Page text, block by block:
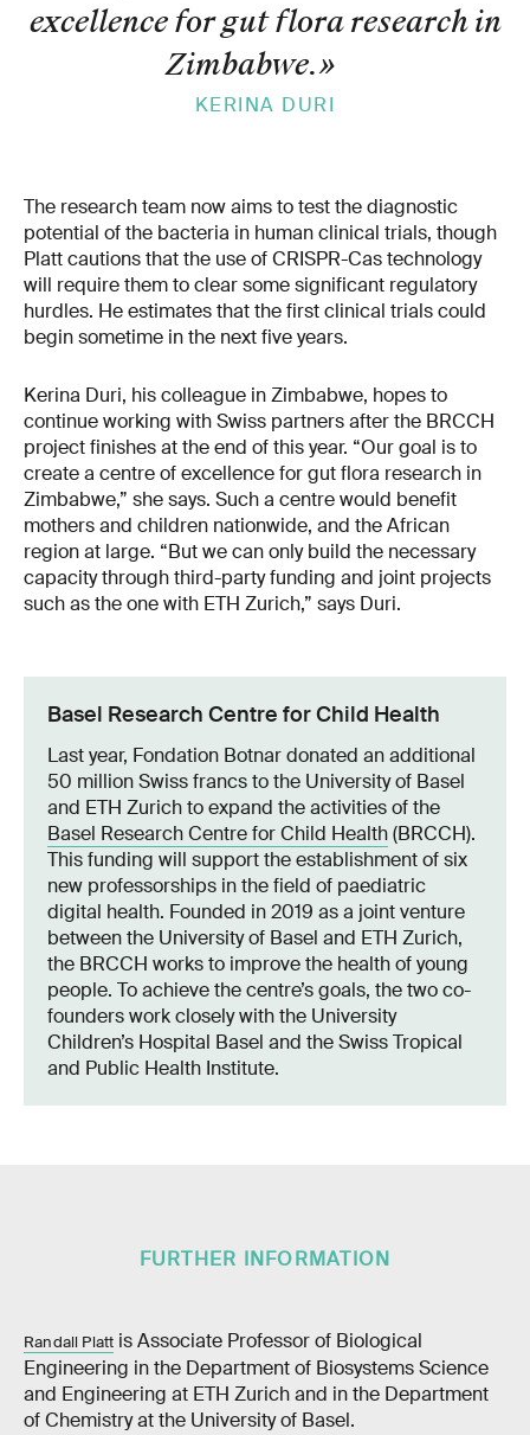
excellence for gut flora research in
Zimbabwe.»
KERINA DURI
The research team now aims to test the diagnostic
potential of the bacteria in human clinical trials, though
Platt cautions that the use of CRISPR-Cas technology
will require them to clear some significant regulatory
hurdles. He estimates that the first clinical trials could
begin sometime in the next five years.
Kerina Duri, his colleague in Zimbabwe, hopes to
continue working with Swiss partners after the BRCCH
project finishes at the end of this year. “Our goal is to
create a centre of excellence for gut flora research in
Zimbabwe,” she says. Such a centre would benefit
mothers and children nationwide, and the African
region at large. “But we can only build the necessary
capacity through third-party funding and joint projects
such as the one with ETH Zurich,” says Duri.
Basel Research Centre for Child Health
Last year, Fondation Botnar donated an additional
50 million Swiss francs to the University of Basel
and ETH Zurich to expand the activities of the
Basel Research Centre for Child Health(BRCCH).
This funding will support the establishment of six
new professorships in the field of paediatric
digital health. Founded in 2019 as a joint venture
between the University of Basel and ETH Zurich,
the BRCCH works to improve the health of young
people. To achieve the centre’s goals, the two co-
founders work closely with the University
Children’s Hospital Basel and the Swiss Tropical
and Public Health Institute.
FURTHER INFORMATION
Randall Platt is Associate Professor of Biological
Engineering in the Department of Biosystems Science
and Engineering at ETH Zurich and in the Department
of Chemistry at the University of Basel.